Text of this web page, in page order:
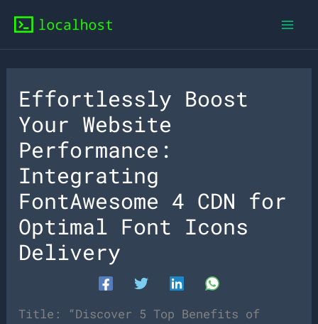
content
Effortlessly Boost
Your Website
Performance:
Integrating
FontAwesome 4 CDN for
Optimal Font Icons
Delivery
Title: “Discover 5 Top Benefits of